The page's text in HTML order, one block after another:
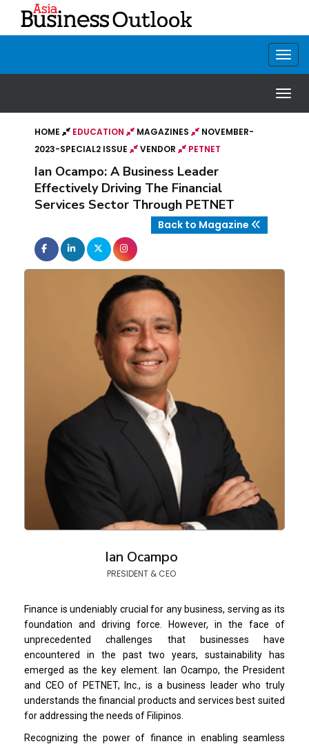
HOME EDUCATION MAGAZINES
NOVEMBER-
2023-SPECIAL2 ISSUE
VENDOR PETNET
Ian Ocampo: A Business Leader
Effectively Driving The Financial
Services Sector Through PETNET
Back to Magazine
Ian Ocampo
PRESIDENT & CEO
Finance is undeniably crucial for any business, serving as its
foundation and driving force. However, in the face of
unprecedented challenges that businesses have
encountered in the past two years, sustainability has
emerged as the key element. Ian Ocampo, the President
and CEO of PETNET, Inc., is a business leader who truly
understands the financial products and services best suited
for addressing the needs of Filipinos.
Recognizing the power of finance in enabling seamless